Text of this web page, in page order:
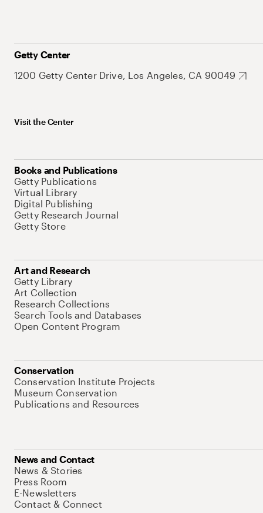
Getty Center
1200 Getty Center Drive, Los Angeles, CA 90049
Visit the Center
Books and Publications
Getty Publications
Virtual Library
Digital Publishing
Getty Research Journal
Getty Store
Art and Research
Getty Library
Art Collection
Research Collections
Search Tools and Databases
Open Content Program
Conservation
Conservation Institute Projects
Museum Conservation
Publications and Resources
News and Contact
News & Stories
Press Room
E-Newsletters
Contact & Connect